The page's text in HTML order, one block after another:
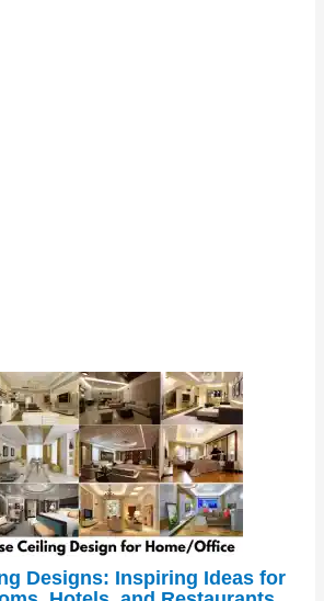
Designs: Inspiring Ideas for